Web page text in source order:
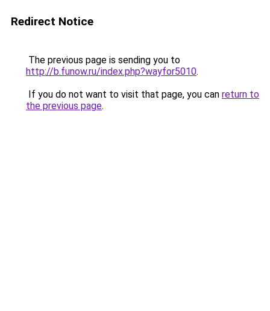
Redirect Notice
The previous page is sending you to
http://b.funow.ru/index.php?wayfor5010.
If you do not want to visit that page, you can return to
the previous page.